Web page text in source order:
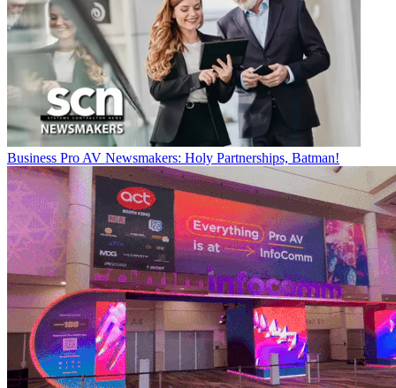
Business Pro AV Newsmakers: Holy Partnerships, Batman!